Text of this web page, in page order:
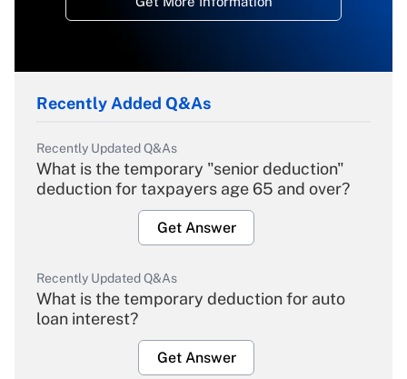
Recently Added Q&As
Recently Updated Q&As
What is the temporary "senior deduction"
deduction for taxpayers age 65 and over?
Get Answer
Recently Updated Q&As
What is the temporary deduction for auto
loan interest?
Get Answer